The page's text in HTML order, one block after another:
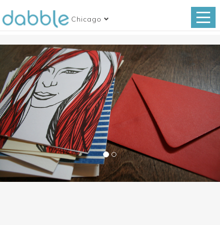
Chicago